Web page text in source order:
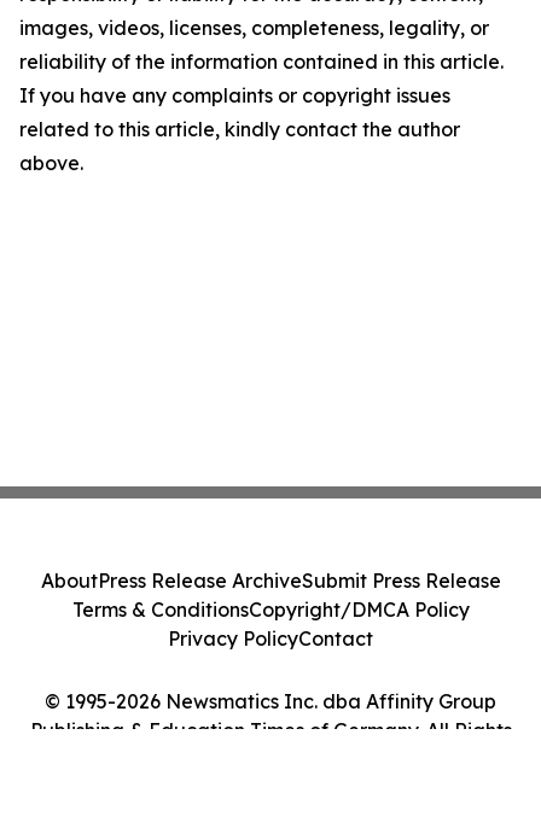
images, videos, licenses, completeness, legality, or
reliability of the information contained in this article.
If you have any complaints or copyright issues
related to this article, kindly contact the author
above.
© 1995-2026 Newsmatics Inc. dba Affinity Group
Publishing & Education Times of Germany. All Rights
AboutPress Release ArchiveSubmit Press Release
Terms & ConditionsCopyright/DMCA Policy
Privacy PolicyContact